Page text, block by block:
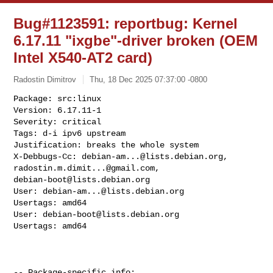
Bug#1123591: reportbug: Kernel
6.17.11 "ixgbe"-driver broken (OEM
Intel X540-AT2 card)
Radostin Dimitrov Thu, 18 Dec 2025 07:37:00 -0800
Package: src:linux
Version: 6.17.11-1
Severity: critical
Tags: d-i ipv6 upstream
Justification: breaks the whole system
X-Debbugs-Cc: debian-am...@lists.debian.org
radostin.m.dimit...@gmail.com
debian-boot@lists.debian.org
User: debian-am...@lists.debian.org
Usertags: amd64
User: debian-boot@lists.debian.org
Usertags: amd64